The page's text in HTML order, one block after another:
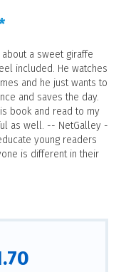
a sweet giraffe
included. He watches
and he just wants to
and saves the day.
book and read to my
as well. -- NetGalley -
young readers
is different in their